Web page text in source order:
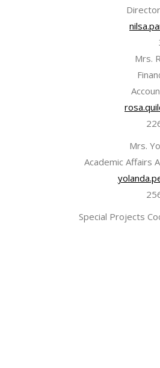
Mrs.
Mrs.
Academic Affairs
Special Projects